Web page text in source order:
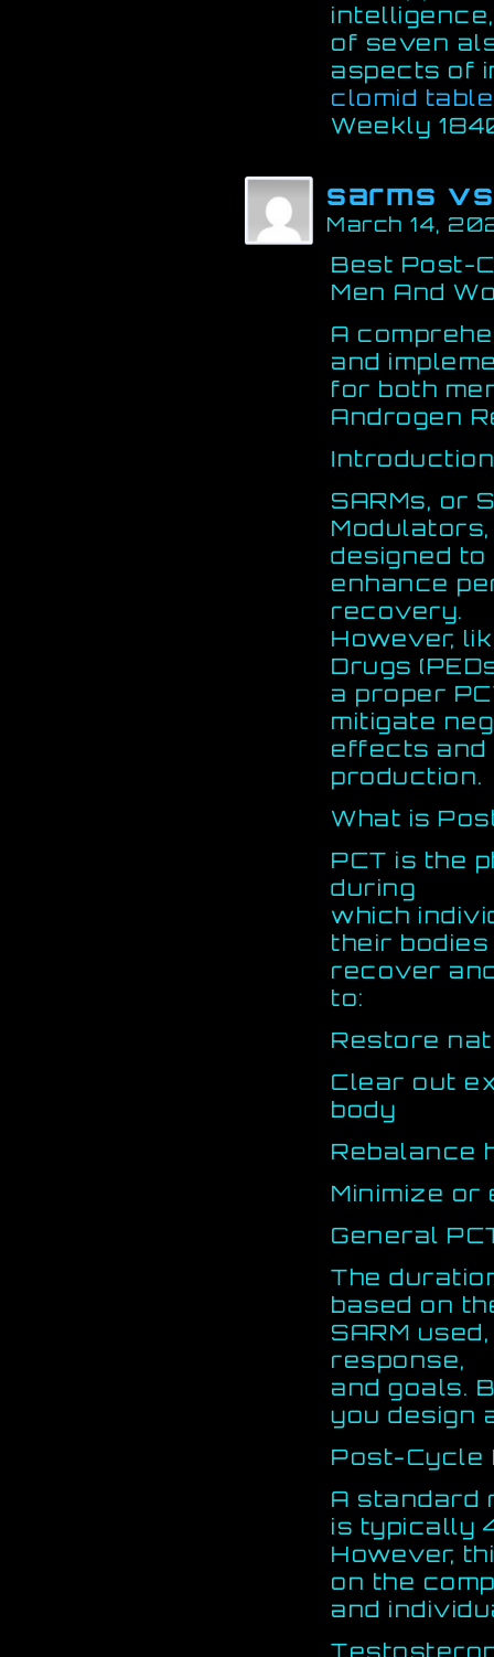
of seven
aspects of
clomid
Weekly
sarms
March 14,
Best Post-
Men And
A
and
for both
Androgen
Introduction
SARMs, or
designed to
enhance
recovery.
However,
Drugs
a proper
mitigate
effects
production.
What is
PCT is the
during
which
their
recover
to:
Restore
Clear out
body
Rebalance
Minimize
General
The
based on
SARM
response,
and goals.
you design
Post-Cycle
A standard
is typically
However,
on the
and